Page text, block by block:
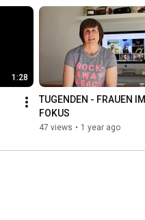
1:28
TUGENDEN - FRAUEN IM
FOKUS
47 views • 1 year ago